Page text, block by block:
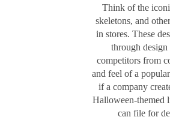
Think of the
skeletons, and
in stores. These
through
competitors from
and feel of a
if a company
Halloween-themed
can file for